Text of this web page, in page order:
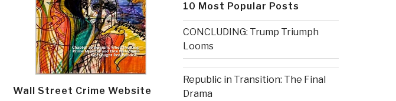
NextWall Street Crime Website
10 Most Popular Posts
CONCLUDING: Trump Triumph
Looms
Republic in Transition: The Final
Drama